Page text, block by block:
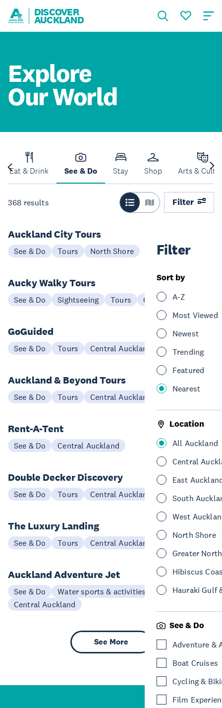
DISCOVER
AUCKLAND
Explore
Our World
Eat & Drink See & Do Stay Shop Arts &
368 results Filter
Filter
Sort by
A-Z
Most Viewed
Newest
Trending
Featured
Nearest
Location
All Auckland
Central
East
South
West
North Shore
Greater
Hibiscus
Hauraki Gulf
See & Do
Adventure &
Boat Cruises
Cycling &
Film
Auckland City Tours
See & Do Tours North Shore
Aucky Walky Tours
See & Do Sightseeing Tours Central Auckland
GoGuided
See & Do Tours Central Auckland
Auckland & Beyond Tours
See & Do Tours Central Auckland
Rent-A-Tent
See & Do Central Auckland
Double Decker Discovery
See & Do Tours Central Auckland
The Luxury Landing
See & Do Tours Central Auckland
Auckland Adventure Jet
See & Do
Water sports & activities
Central Auckland
See More